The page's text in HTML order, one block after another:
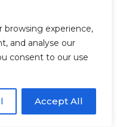
browsing experience,
and analyse our
consent to our use
Accept All
OSHA &
Between
70E ?